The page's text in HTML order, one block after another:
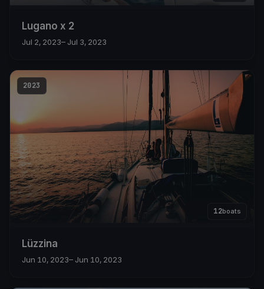
Lugano x 2
Jul 2, 2023– Jul 3, 2023
2023
12boats
Lüzzina
Jun 10, 2023– Jun 10, 2023